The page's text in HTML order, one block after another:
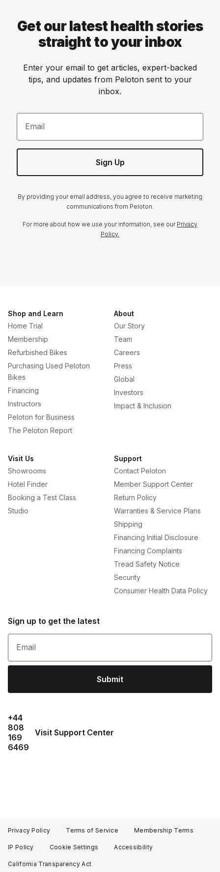
Get our latest health stories
straight to your inbox
Enter your email to get articles, expert-backed
tips, and updates from Peloton sent to your
inbox.
Email
Sign Up
By providing your email address, you agree to receive marketing
communications from Peloton.
For more about how we use your information, see our Privacy
Policy.
Shop and Learn
Home Trial
Membership
Refurbished Bikes
Purchasing Used Peloton
Bikes
Financing
Instructors
Peloton for Business
The Peloton Report
About
Our Story
Team
Careers
Press
Global
Investors
Impact & Inclusion
Visit Us
Showrooms
Hotel Finder
Booking a Test Class
Studio
Support
Contact Peloton
Member Support Center
Return Policy
Warranties & Service Plans
Shipping
Financing Initial Disclosure
Financing Complaints
Tread Safety Notice
Security
Consumer Health Data Policy
Sign up to get the latest
Email
Submit
+44
808
169
6469
Visit Support Center
Privacy Policy Terms of Service Membership Terms
IP Policy Cookie Settings Accessibility
California Transparency Act